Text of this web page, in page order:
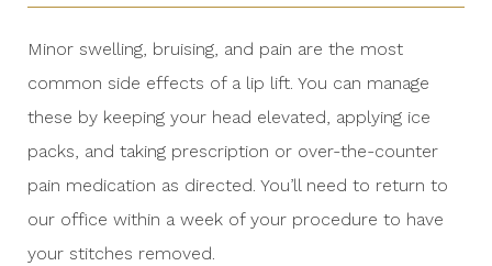
Minor swelling, bruising, and pain are the most
common side effects of a lip lift. You can manage
these by keeping your head elevated, applying ice
packs, and taking prescription or over-the-counter
pain medication as directed. You’ll need to return to
our office within a week of your procedure to have
your stitches removed.